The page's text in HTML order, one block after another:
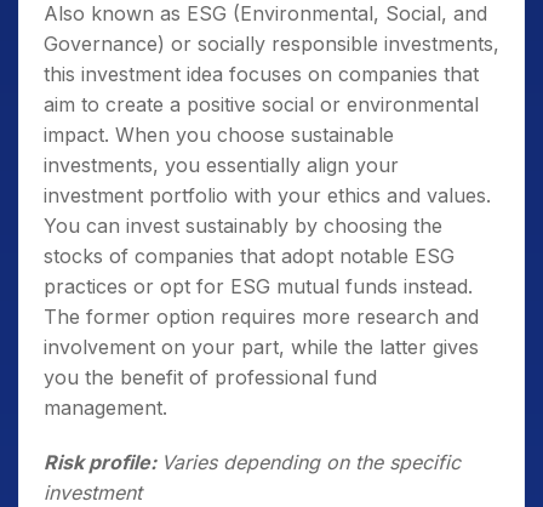
Also known as ESG (Environmental, Social, and
Governance) or socially responsible investments,
this investment idea focuses on companies that
aim to create a positive social or environmental
impact. When you choose sustainable
investments, you essentially align your
investment portfolio with your ethics and values.
You can invest sustainably by choosing the
stocks of companies that adopt notable ESG
practices or opt for ESG mutual funds instead.
The former option requires more research and
involvement on your part, while the latter gives
you the benefit of professional fund
management.
Risk profile: Varies depending on the specific
investment